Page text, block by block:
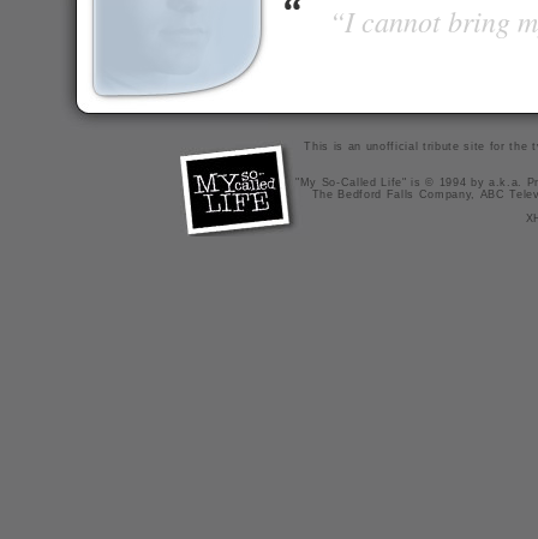
“I cannot bring
This is an unofficial tribute site for the
"My So-Called Life" is © 1994 by a.k.a.
The Bedford Falls Company, ABC